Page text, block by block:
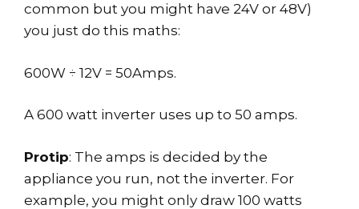
common but you might have 24V or 48V)
you just do this maths:
600W ÷ 12V = 50Amps.
A 600 watt inverter uses up to 50 amps.
Protip: The amps is decided by the
appliance you run, not the inverter. For
example, you might only draw 100 watts